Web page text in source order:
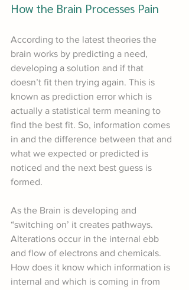
How the Brain Processes Pain
According to the latest theories the
brain works by predicting a need,
developing a solution and if that
doesn’t fit then trying again. This is
known as prediction error which is
actually a statistical term meaning to
find the best fit. So, information comes
in and the difference between that and
what we expected or predicted is
noticed and the next best guess is
formed.
As the Brain is developing and
“switching on’ it creates pathways.
Alterations occur in the internal ebb
and flow of electrons and chemicals.
How does it know which information is
internal and which is coming in from